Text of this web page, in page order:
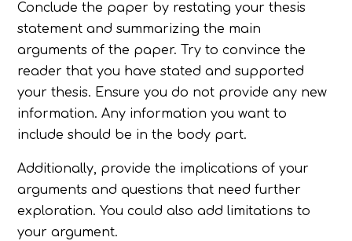
Conclude the paper by restating your thesis
statement and summarizing the main
arguments of the paper. Try to convince the
reader that you have stated and supported
your thesis. Ensure you do not provide any new
information. Any information you want to
include should be in the body part.
Additionally, provide the implications of your
arguments and questions that need further
exploration. You could also add limitations to
your argument.